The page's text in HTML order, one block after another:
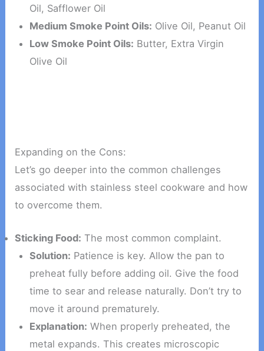
Oil, Safflower Oil
Medium Smoke Point Oils: Olive Oil, Peanut Oil
Low Smoke Point Oils: Butter, Extra Virgin
Olive Oil
Expanding on the Cons:
Let’s go deeper into the common challenges
associated with stainless steel cookware and how
to overcome them.
Sticking Food: The most common complaint.
Solution: Patience is key. Allow the pan to
preheat fully before adding oil. Give the food
time to sear and release naturally. Don’t try to
move it around prematurely.
Explanation: When properly preheated, the
metal expands. This creates microscopic